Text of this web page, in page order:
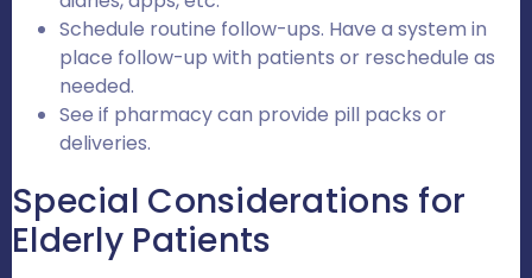
Schedule routine follow-ups. Have a system in
place follow-up with patients or reschedule as
needed.
See if pharmacy can provide pill packs or
deliveries.
Special Considerations for
Elderly Patients